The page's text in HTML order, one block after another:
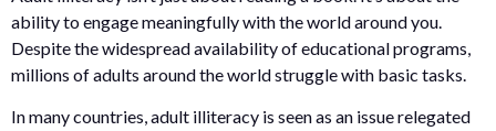
ability to engage meaningfully with the world around you.
Despite the widespread availability of educational programs,
millions of adults around the world struggle with basic tasks.
In many countries, adult illiteracy is seen as an issue relegated